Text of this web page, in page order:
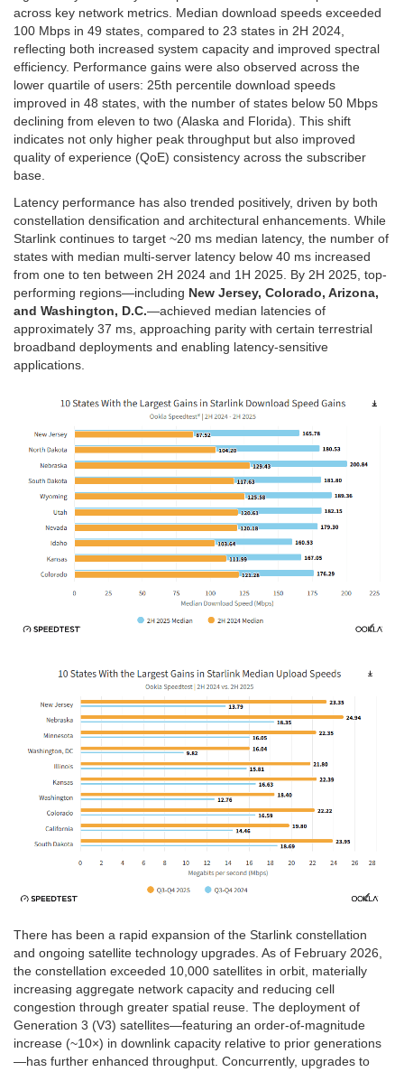
across key network metrics. Median download speeds exceeded
100 Mbps in 49 states, compared to 23 states in 2H 2024,
reflecting both increased system capacity and improved spectral
efficiency. Performance gains were also observed across the
lower quartile of users: 25th percentile download speeds
improved in 48 states, with the number of states below 50 Mbps
declining from eleven to two (Alaska and Florida). This shift
indicates not only higher peak throughput but also improved
quality of experience (QoE) consistency across the subscriber
base.
Latency performance has also trended positively, driven by both
constellation densification and architectural enhancements. While
Starlink continues to target ~20 ms median latency, the number of
states with median multi-server latency below 40 ms increased
from one to ten between 2H 2024 and 1H 2025. By 2H 2025, top-
performing regions—including New Jersey, Colorado, Arizona,
and Washington, D.C.—achieved median latencies of
approximately 37 ms, approaching parity with certain terrestrial
broadband deployments and enabling latency-sensitive
applications.
There has been a rapid expansion of the Starlink constellation
and ongoing satellite technology upgrades. As of February 2026,
the constellation exceeded 10,000 satellites in orbit, materially
increasing aggregate network capacity and reducing cell
congestion through greater spatial reuse. The deployment of
Generation 3 (V3) satellites—featuring an order-of-magnitude
increase (~10×) in downlink capacity relative to prior generations
—has further enhanced throughput. Concurrently, upgrades to